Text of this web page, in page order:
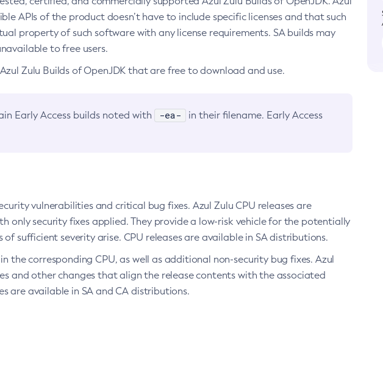
APIs of the product doesn’t have to include specific licenses and that such
property of such software with any license requirements. SA builds may
to free users.
Zulu Builds of OpenJDK that are free to download and use.
Early Access builds noted with -ea-
in their filename. Early Access
vulnerabilities and critical bug fixes. Azul Zulu CPU releases are
only security fixes applied. They provide a low-risk vehicle for the potentially
sufficient severity arise. CPU releases are available in SA distributions.
the corresponding CPU, as well as additional non-security bug fixes. Azul
and other changes that align the release contents with the associated
are available in SA and CA distributions.